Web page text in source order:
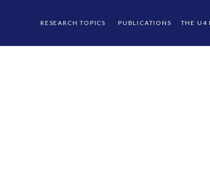
RESEARCH TOPICS PUBLICATIONS THE U4